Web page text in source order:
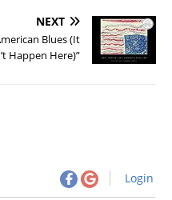
NEXT
Blues (It
Happen Here)”
Login